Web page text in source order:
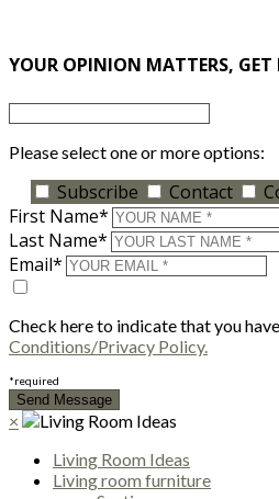
YOUR OPINION MATTERS,
Please select one or more options:
Subscribe Contact
First Name*
Last Name*
Email*
Check here to indicate that you
Conditions/Privacy Policy.
*required
×
Living Room Ideas
Living room furniture